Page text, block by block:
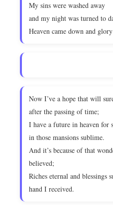
My sins were washed away
and my night was turned to
Heaven came down and
Now I’ve a hope that will
after the passing of time;
I have a future in heaven for
in those mansions sublime.
And it’s because of that
believed;
Riches eternal and blessings
hand I received.